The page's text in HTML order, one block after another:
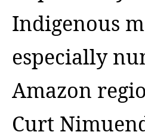
Indigenous
especially
Amazon
Curt